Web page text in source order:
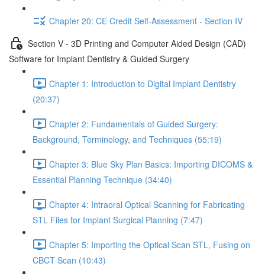
Chapter 20: CE Credit Self-Assessment - Section IV
Section V - 3D Printing and Computer Aided Design (CAD)
Software for Implant Dentistry & Guided Surgery
Chapter 1: Introduction to Digital Implant Dentistry
(20:37)
Chapter 2: Fundamentals of Guided Surgery:
Background, Terminology, and Techniques (55:19)
Chapter 3: Blue Sky Plan Basics: Importing DICOMS &
Essential Planning Technique (34:40)
Chapter 4: Intraoral Optical Scanning for Fabricating
STL Files for Implant Surgical Planning (7:47)
Chapter 5: Importing the Optical Scan STL, Fusing on
CBCT Scan (10:43)